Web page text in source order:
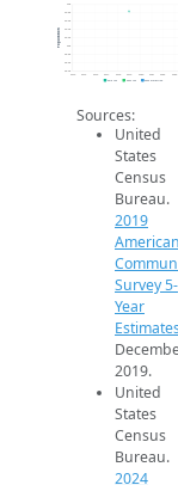
28.4k
28.6k
28.8k
29k
29.2k
29.4k
29.6k
29.8k
30k
2014 2015 2016 2017 2018 2019 2020 2021 2022 2023
Population
2019 ACS 2024 ACS 2026 Projection
Sources:
United
States
Census
Bureau.
2019
American
Survey 5-
Year
2019.
United
States
Census
Bureau.
2024